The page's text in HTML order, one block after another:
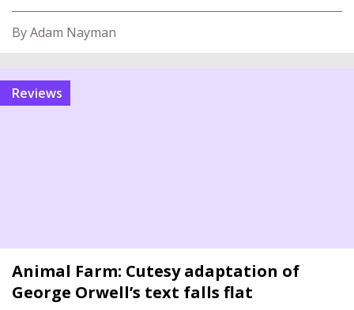
By Adam Nayman
reviews
Animal Farm: Cutesy adaptation of
George Orwell’s text falls flat